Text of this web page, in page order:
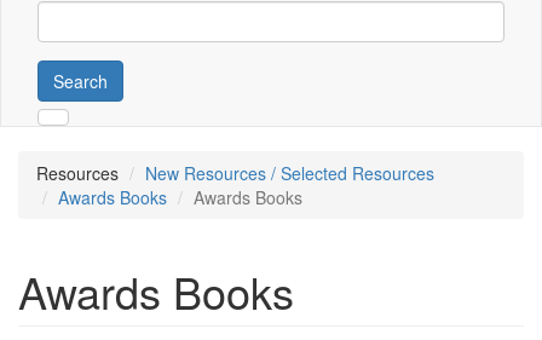
Search
Resources
New Resources / Selected Resources
Awards Books
Awards Books
Awards Books